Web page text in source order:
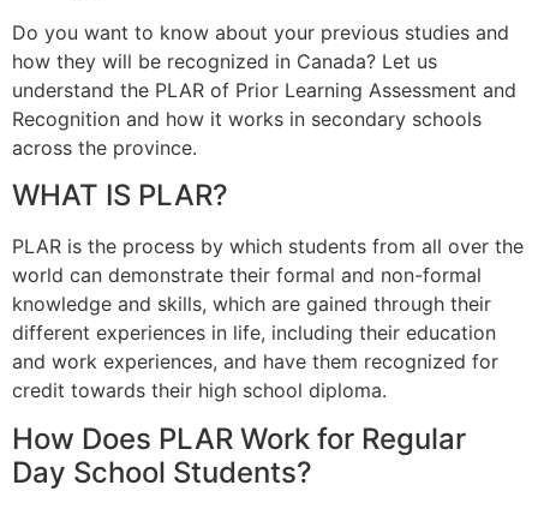
Do you want to know about your previous studies and
how they will be recognized in Canada? Let us
understand the PLAR of Prior Learning Assessment and
Recognition and how it works in secondary schools
across the province.
WHAT IS PLAR?
PLAR is the process by which students from all over the
world can demonstrate their formal and non-formal
knowledge and skills, which are gained through their
different experiences in life, including their education
and work experiences, and have them recognized for
credit towards their high school diploma.
How Does PLAR Work for Regular
Day School Students?